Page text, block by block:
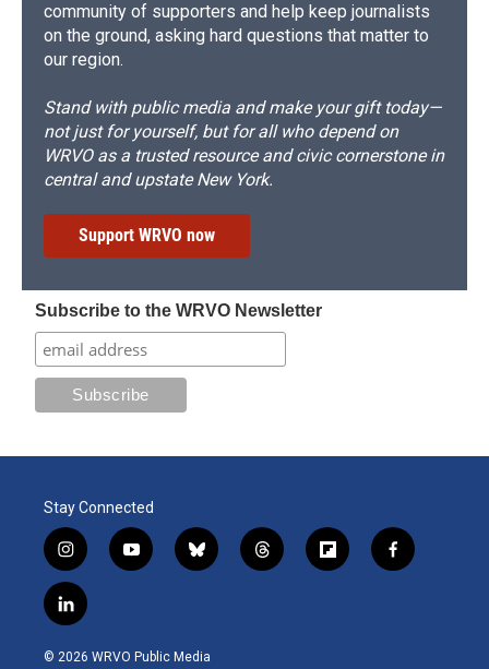
community of supporters and help keep journalists
on the ground, asking hard questions that matter to
our region.
Stand with public media and make your gift today—
not just for yourself, but for all who depend on
WRVO as a trusted resource and civic cornerstone in
central and upstate New York.
Support WRVO now
Subscribe to the WRVO Newsletter
Stay Connected
i
n
s
t
g
y
o
b
b
l
k
t
h
f
l
f
a
l
i
n
© 2026 WRVO Public Media